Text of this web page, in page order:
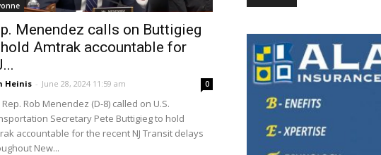
Menendez calls on Buttigieg
Amtrak accountable for
Heinis - June 28, 2024 11:59 am 0
Rep. Rob Menendez (D-8) called on U.S.
Secretary Pete Buttigieg to hold
accountable for the recent NJ Transit delays
New...